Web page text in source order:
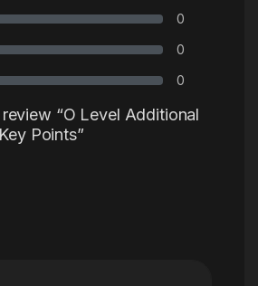
0
0
0
“O Level Additional
Points”